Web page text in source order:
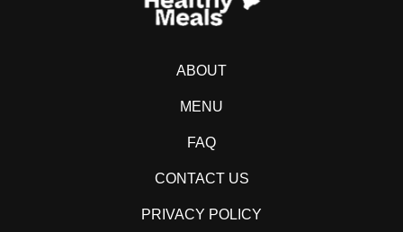
ABOUT
MENU
FAQ
CONTACT US
PRIVACY POLICY